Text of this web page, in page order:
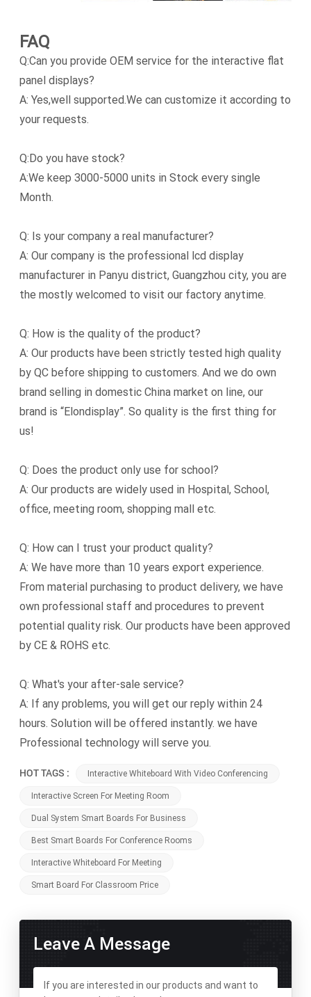
FAQ
Q:Can you provide OEM service for the interactive flat
panel displays?
A: Yes,well supported.We can customize it according to
your requests.
Q:Do you have stock?
A:We keep 3000-5000 units in Stock every single
Month.
Q: Is your company a real manufacturer?
A: Our company is the professional lcd display
manufacturer in Panyu district, Guangzhou city, you are
the mostly welcomed to visit our factory anytime.
Q: How is the quality of the product?
A: Our products have been strictly tested high quality
by QC before shipping to customers. And we do own
brand selling in domestic China market on line, our
brand is “Elondisplay”. So quality is the first thing for
us!
Q: Does the product only use for school?
A: Our products are widely used in Hospital, School,
office, meeting room, shopping mall etc.
Q: How can I trust your product quality?
A: We have more than 10 years export experience.
From material purchasing to product delivery, we have
own professional staff and procedures to prevent
potential quality risk. Our products have been approved
by CE & ROHS etc.
Q: What's your after-sale service?
A: If any problems, you will get our reply within 24
hours. Solution will be offered instantly. we have
Professional technology will serve you.
HOT TAGS : Interactive Whiteboard With Video Conferencing
Interactive Screen For Meeting Room
Dual System Smart Boards For Business
Best Smart Boards For Conference Rooms
Interactive Whiteboard For Meeting
Smart Board For Classroom Price
Leave A Message
If you are interested in our products and want to